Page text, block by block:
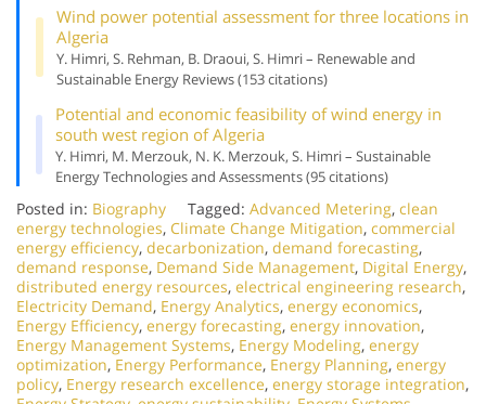
Wind power potential assessment for three locations in
Algeria
Y. Himri, S. Rehman, B. Draoui, S. Himri – Renewable and
Sustainable Energy Reviews (153 citations)
Potential and economic feasibility of wind energy in
south west region of Algeria
Y. Himri, M. Merzouk, N. K. Merzouk, S. Himri – Sustainable
Energy Technologies and Assessments (95 citations)
Posted in: Biography Tagged: Advanced Metering, clean
energy technologies, Climate Change Mitigation, commercial
energy efficiency, decarbonization, demand forecasting,
demand response, Demand Side Management, Digital Energy,
distributed energy resources, electrical engineering research,
Electricity Demand, Energy Analytics, energy economics,
Energy Efficiency, energy forecasting, energy innovation,
Energy Management Systems, Energy Modeling, energy
optimization, Energy Performance, Energy Planning, energy
policy, Energy research excellence, energy storage integration,